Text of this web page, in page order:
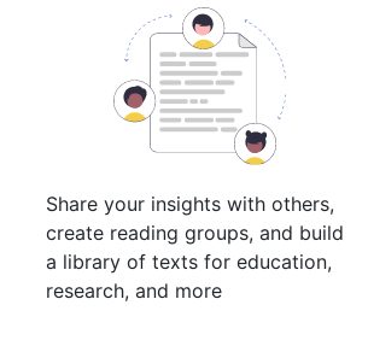
Share your insights with others,
create reading groups, and build
a library of texts for education,
research, and more